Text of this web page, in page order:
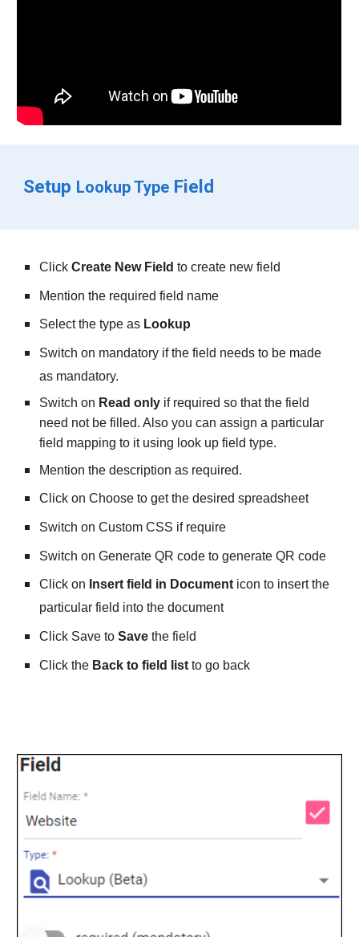
Setup Lookup Type Field
Click Create New Field to create new field
Mention the required field name
Select the type as Lookup
Switch on mandatory if the field needs to be made
as mandatory.
Switch on Read only if required so that the field
need not be filled. Also you can assign a particular
field mapping to it using look up field type.
Mention the description as required.
Click on Choose to get the desired spreadsheet
Switch on Custom CSS if require
Switch on Generate QR code to generate QR code
Click on Insert field in Document icon to insert the
particular field into the document
Click Save to Save the field
Click the Back to field list to go back